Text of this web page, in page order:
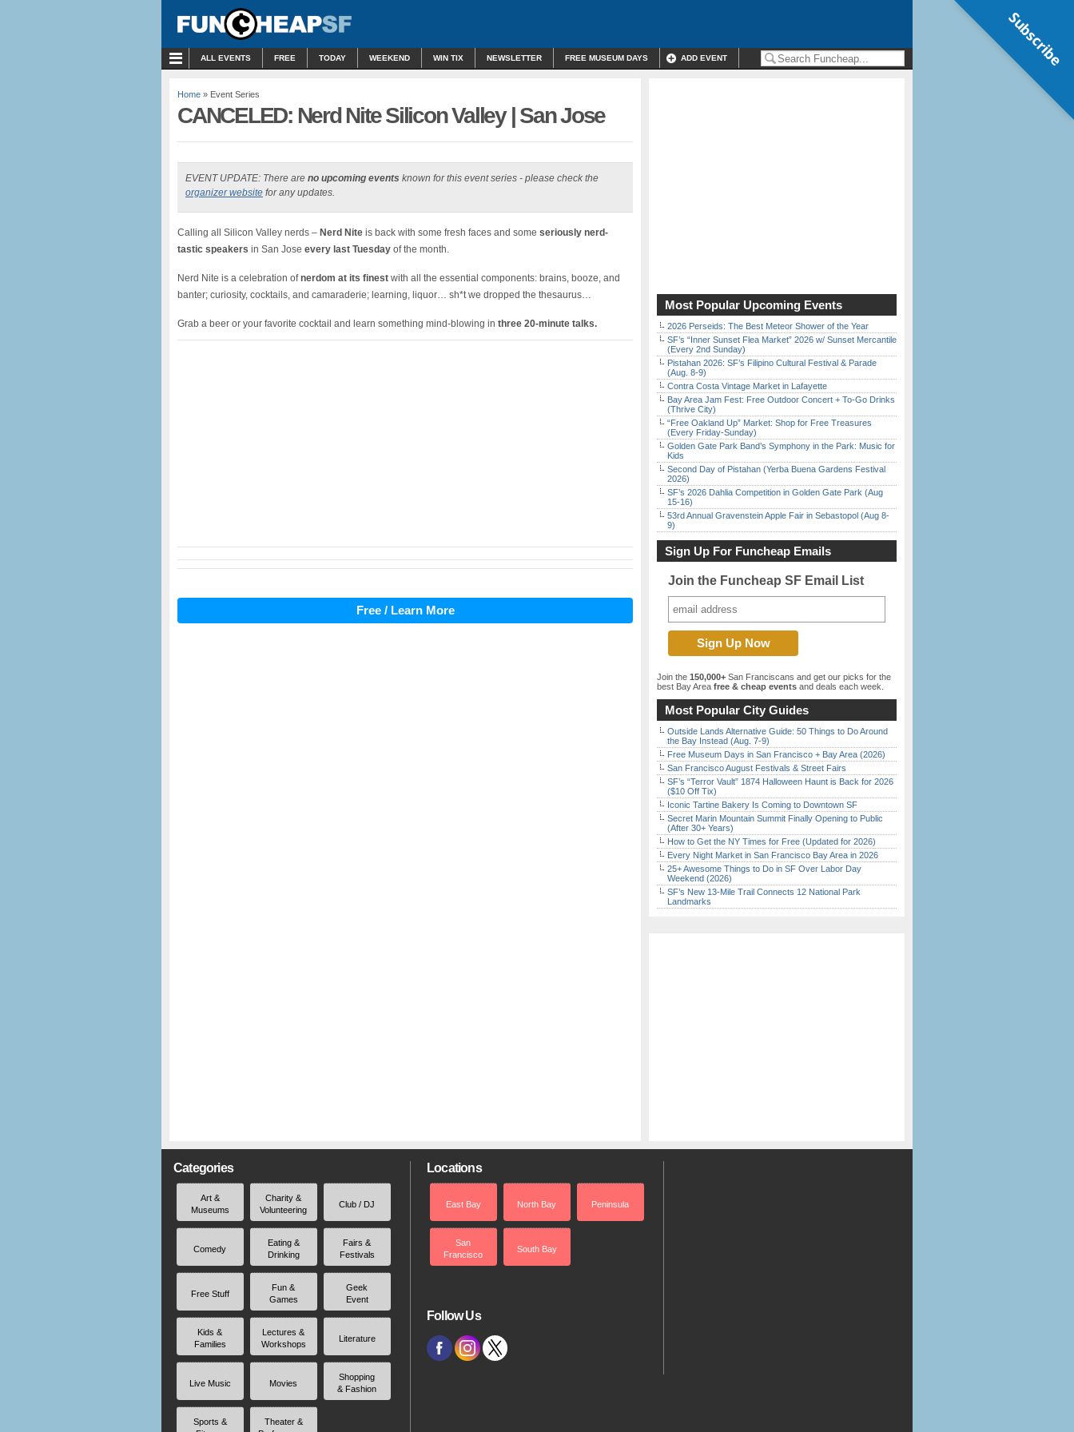
ALL EVENTS FREE TODAY WEEKEND WIN TIX NEWSLETTER FREE MUSEUM DAYS ADD EVENT
Home » Event Series
CANCELED: Nerd Nite Silicon Valley | San Jose
EVENT UPDATE: There are no upcoming events known for this event series - please check the
organizer website for any updates.
Calling all Silicon Valley nerds – Nerd Nite is back with some fresh faces and some seriously nerd-
tastic speakers in San Jose every last Tuesday of the month.
Nerd Nite is a celebration ofnerdom at its finest with all the essential components: brains, booze, and
banter; curiosity, cocktails, and camaraderie; learning, liquor… sh*t we dropped the thesaurus…
Grab a beer or your favorite cocktail and learn something mind-blowing in three 20-minute talks.
Free / Learn More
Most Popular Upcoming Events
2026 Perseids: The Best Meteor Shower of the Year
SF’s “Inner Sunset Flea Market” 2026 w/ Sunset Mercantile
(Every 2nd Sunday)
Pistahan 2026: SF’s Filipino Cultural Festival & Parade
(Aug. 8-9)
Contra Costa Vintage Market in Lafayette
Bay Area Jam Fest: Free Outdoor Concert + To-Go Drinks
(Thrive City)
“Free Oakland Up” Market: Shop for Free Treasures
(Every Friday-Sunday)
Golden Gate Park Band’s Symphony in the Park: Music for
Kids
Second Day of Pistahan (Yerba Buena Gardens Festival
2026)
SF’s 2026 Dahlia Competition in Golden Gate Park (Aug
15-16)
53rd Annual Gravenstein Apple Fair in Sebastopol (Aug 8-
9)
Sign Up For Funcheap Emails
Join the Funcheap SF Email List
Join the 150,000+ San Franciscans and get our picks for the
best Bay Area free & cheap events and deals each week.
Most Popular City Guides
Outside Lands Alternative Guide: 50 Things to Do Around
the Bay Instead (Aug. 7-9)
Free Museum Days in San Francisco + Bay Area (2026)
San Francisco August Festivals & Street Fairs
SF’s “Terror Vault” 1874 Halloween Haunt is Back for 2026
($10 Off Tix)
Iconic Tartine Bakery Is Coming to Downtown SF
Secret Marin Mountain Summit Finally Opening to Public
(After 30+ Years)
How to Get the NY Times for Free (Updated for 2026)
Every Night Market in San Francisco Bay Area in 2026
25+ Awesome Things to Do in SF Over Labor Day
Weekend (2026)
SF’s New 13-Mile Trail Connects 12 National Park
Landmarks
Categories
Art &
Museums
Charity &
Volunteering
Club / DJ
Comedy
Eating &
Drinking
Fairs &
Festivals
Free Stuff
Fun &
Games
Geek
Event
Kids &
Families
Lectures &
Workshops
Literature
Live Music Movies
Shopping
& Fashion
Sports &
Theater &
Locations
East Bay North Bay Peninsula
San
Francisco
South Bay
Follow Us
Subscribe